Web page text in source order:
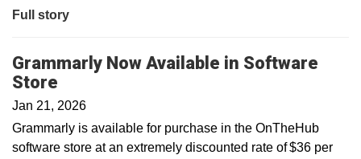
Full story
Grammarly Now Available in Software
Store
Jan 21, 2026
Grammarly is available for purchase in the OnTheHub
software store at an extremely discounted rate of $36 per